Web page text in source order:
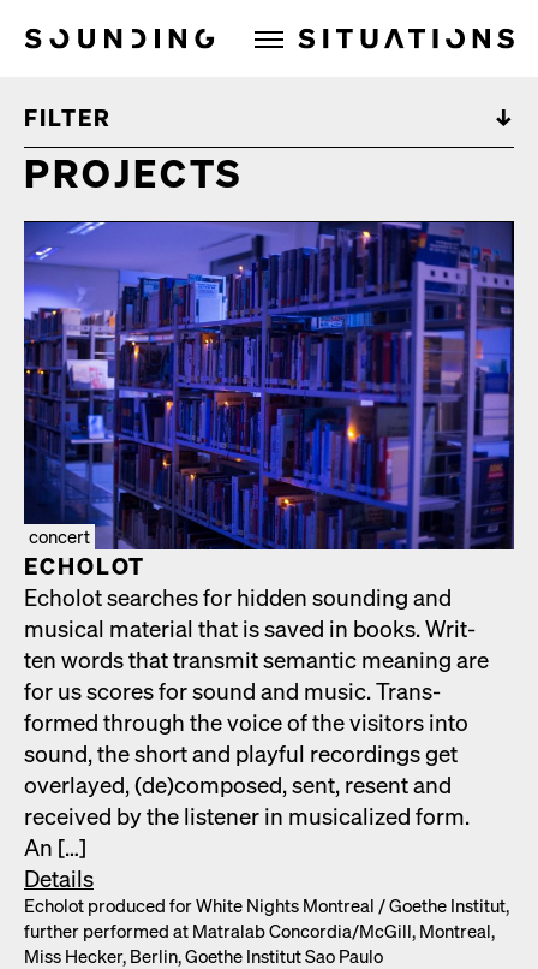
Sounding Situations
FILTER
PROJECTS
concert
ECHOLOT
Echolot search­es for hid­den sound­ing and
musi­cal mate­r­i­al that is saved in books. Writ­
ten words that trans­mit seman­tic mean­ing are
for us scores for sound and music. Trans­
formed through the voice of the vis­i­tors into
sound, the short and play­ful record­ings get
over­layed, (de)composed, sent, resent and
received by the lis­ten­er in musi­cal­ized form.
An […]
Details
Echolot pro­duced for White Nights Mon­tre­al /​ Goethe Insti­tut,
fur­ther per­formed at Matral­ab Concordia/​McGill, Mon­tre­al,
Miss Heck­er, Berlin, Goethe Insti­tut Sao Paulo